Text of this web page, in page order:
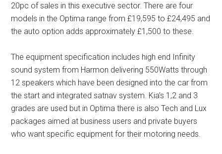
20pc of sales in this executive sector. There are four
models in the Optima range from £19,595 to £24,495 and
the auto option adds approximately £1,500 to these.
The equipment specification includes high end Infinity
sound system from Harmon delivering 550Watts through
12 speakers which have been designed into the car from
the start and integrated satnav system. Kia’s 1,2 and 3
grades are used but in Optima there is also Tech and Lux
packages aimed at business users and private buyers
who want specific equipment for their motoring needs.